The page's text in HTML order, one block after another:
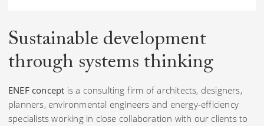
Sustainable development
through systems thinking
ENEF concept is a consulting firm of architects, designers,
planners, environmental engineers and energy-efficiency
specialists working in close collaboration with our clients to